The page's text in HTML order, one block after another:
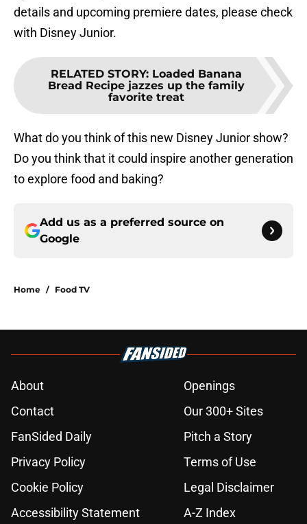
details and upcoming premiere dates, please check
with Disney Junior.
RELATED STORY: Loaded Banana
Bread Recipe jazzes up the family
favorite treat
What do you think of this new Disney Junior show?
Do you think that it could inspire another generation
to explore food and baking?
Add us as a preferred source on
Google
Home / Food TV
About
Openings
Contact
Our 300+ Sites
FanSided Daily
Pitch a Story
Privacy Policy
Terms of Use
Cookie Policy
Legal Disclaimer
Accessibility Statement
A-Z Index